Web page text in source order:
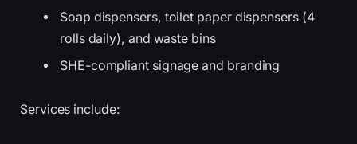
Soap dispensers, toilet paper dispensers (4
rolls daily), and waste bins
SHE-compliant signage and branding
Services include: